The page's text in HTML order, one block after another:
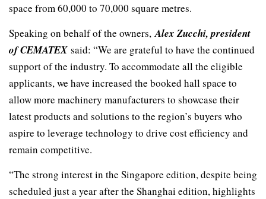
space from 60,000 to 70,000 square metres.
Speaking on behalf of the owners,Alex Zucchi, president
of CEMATEXsaid: “We are grateful to have the continued
support of the industry. To accommodate all the eligible
applicants, we have increased the booked hall space to
allow more machinery manufacturers to showcase their
latest products and solutions to the region’s buyers who
aspire to leverage technology to drive cost efficiency and
remain competitive.
“The strong interest in the Singapore edition, despite being
scheduled just a year after the Shanghai edition, highlights